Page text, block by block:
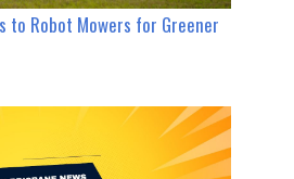
to Robot Mowers for Greener